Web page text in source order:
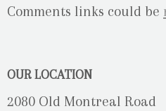
Comments links could be
OUR LOCATION
2080 Old Montreal Road